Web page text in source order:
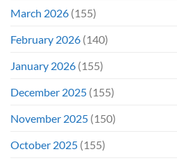
March 2026 (155)
February 2026 (140)
January 2026 (155)
December 2025 (155)
November 2025 (150)
October 2025 (155)